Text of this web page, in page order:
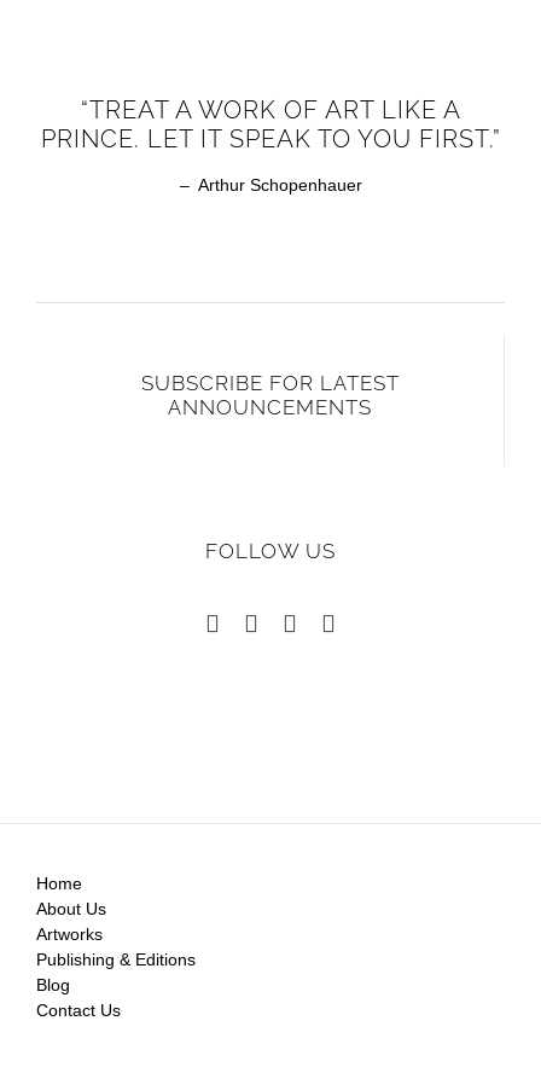
“TREAT A WORK OF ART LIKE A
PRINCE. LET IT SPEAK TO YOU FIRST.”
– Arthur Schopenhauer
SUBSCRIBE FOR LATEST
ANNOUNCEMENTS
FOLLOW US
Home
About Us
Artworks
Publishing & Editions
Blog
Contact Us